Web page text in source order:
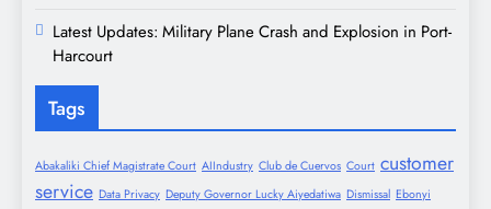
Latest Updates: Military Plane Crash and Explosion in Port-
Harcourt
Tags
Abakaliki Chief Magistrate Court AIIndustry Club de Cuervos Court customer
service Data Privacy Deputy Governor Lucky Aiyedatiwa Dismissal Ebonyi